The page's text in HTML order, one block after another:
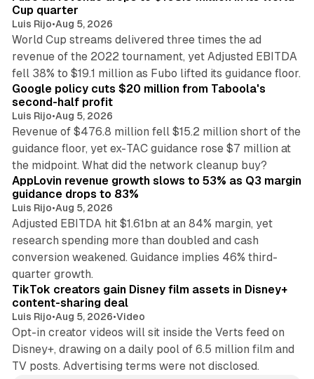
Cup quarter
Luis Rijo•Aug 5, 2026
World Cup streams delivered three times the ad
revenue of the 2022 tournament, yet Adjusted EBITDA
fell 38% to $19.1 million as Fubo lifted its guidance floor.
Google policy cuts $20 million from Taboola's
second-half profit
Luis Rijo•Aug 5, 2026
Revenue of $476.8 million fell $15.2 million short of the
guidance floor, yet ex-TAC guidance rose $7 million at
the midpoint. What did the network cleanup buy?
AppLovin revenue growth slows to 53% as Q3 margin
guidance drops to 83%
Luis Rijo•Aug 5, 2026
Adjusted EBITDA hit $1.61bn at an 84% margin, yet
research spending more than doubled and cash
conversion weakened. Guidance implies 46% third-
quarter growth.
TikTok creators gain Disney film assets in Disney+
content-sharing deal
Luis Rijo•Aug 5, 2026•Video
Opt-in creator videos will sit inside the Verts feed on
Disney+, drawing on a daily pool of 6.5 million film and
TV posts. Advertising terms were not disclosed.